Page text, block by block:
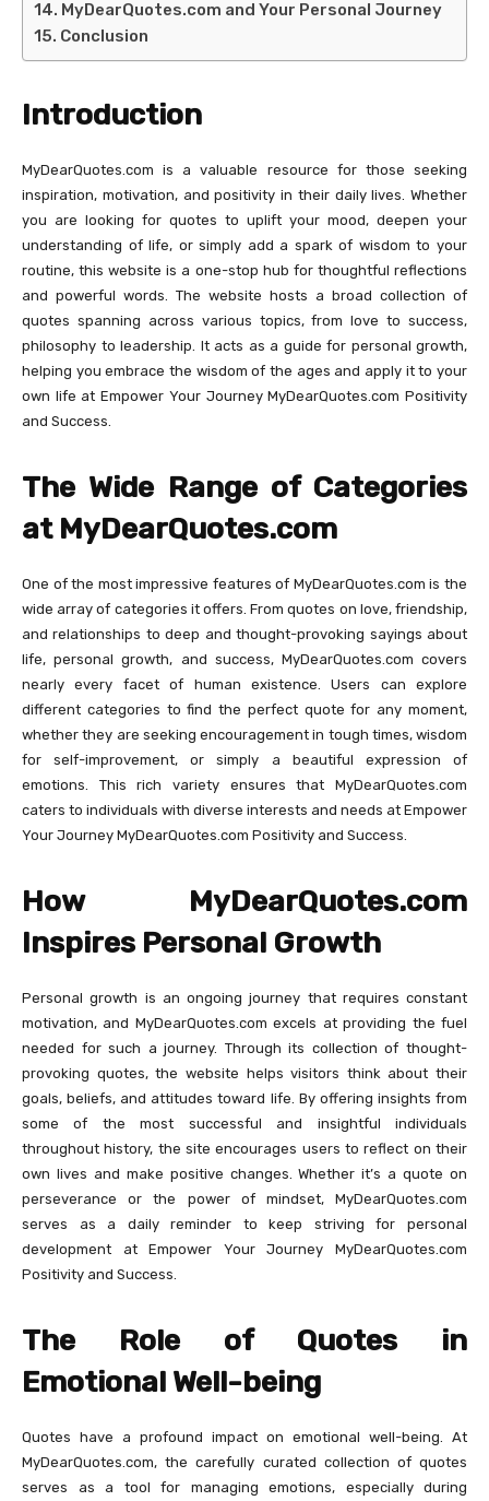
MyDearQuotes.com and Your Personal Journey
Conclusion
Introduction
MyDearQuotes.com is a valuable resource for those seeking
inspiration, motivation, and positivity in their daily lives. Whether
you are looking for quotes to uplift your mood, deepen your
understanding of life, or simply add a spark of wisdom to your
routine, this website is a one-stop hub for thoughtful reflections
and powerful words. The website hosts a broad collection of
quotes spanning across various topics, from love to success,
philosophy to leadership. It acts as a guide for personal growth,
helping you embrace the wisdom of the ages and apply it to your
own life at Empower Your Journey MyDearQuotes.com Positivity
and Success.
The Wide Range of Categories
at MyDearQuotes.com
One of the most impressive features of MyDearQuotes.com is the
wide array of categories it offers. From quotes on love, friendship,
and relationships to deep and thought-provoking sayings about
life, personal growth, and success, MyDearQuotes.com covers
nearly every facet of human existence. Users can explore
different categories to find the perfect quote for any moment,
whether they are seeking encouragement in tough times, wisdom
for self-improvement, or simply a beautiful expression of
emotions. This rich variety ensures that MyDearQuotes.com
caters to individuals with diverse interests and needs at Empower
Your Journey MyDearQuotes.com Positivity and Success.
How MyDearQuotes.com
Inspires Personal Growth
Personal growth is an ongoing journey that requires constant
motivation, and MyDearQuotes.com excels at providing the fuel
needed for such a journey. Through its collection of thought-
provoking quotes, the website helps visitors think about their
goals, beliefs, and attitudes toward life. By offering insights from
some of the most successful and insightful individuals
throughout history, the site encourages users to reflect on their
own lives and make positive changes. Whether it’s a quote on
perseverance or the power of mindset, MyDearQuotes.com
serves as a daily reminder to keep striving for personal
development at Empower Your Journey MyDearQuotes.com
Positivity and Success.
The Role of Quotes in
Emotional Well-being
Quotes have a profound impact on emotional well-being. At
MyDearQuotes.com, the carefully curated collection of quotes
serves as a tool for managing emotions, especially during